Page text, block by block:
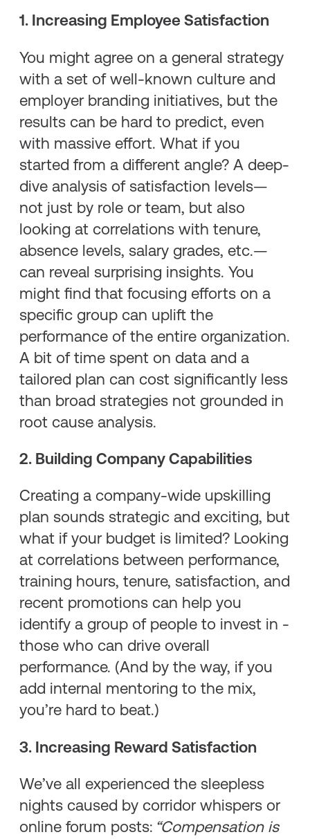
1. Increasing Employee Satisfaction
You might agree on a general strategy
with a set of well-known culture and
employer branding initiatives, but the
results can be hard to predict, even
with massive effort. What if you
started from a different angle? A deep-
dive analysis of satisfaction levels—
not just by role or team, but also
looking at correlations with tenure,
absence levels, salary grades, etc.—
can reveal surprising insights. You
might find that focusing efforts on a
specific group can uplift the
performance of the entire organization.
A bit of time spent on data and a
tailored plan can cost significantly less
than broad strategies not grounded in
root cause analysis.
2. Building Company Capabilities
Creating a company-wide upskilling
plan sounds strategic and exciting, but
what if your budget is limited? Looking
at correlations between performance,
training hours, tenure, satisfaction, and
recent promotions can help you
identify a group of people to invest in -
those who can drive overall
performance. (And by the way, if you
add internal mentoring to the mix,
you’re hard to beat.)
3. Increasing Reward Satisfaction
We’ve all experienced the sleepless
nights caused by corridor whispers or
online forum posts: “Compensation is